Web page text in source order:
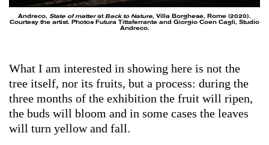
Andreco, State of matterat Back to Nature, Villa Borghese, Rome (2020).
Courtesy the artist. Photos Futura Tittaferrante and Giorgio Coen Cagli, Studio
Andreco.
What I am interested in showing here is not the
tree itself, nor its fruits, but a process: during the
three months of the exhibition the fruit will ripen,
the buds will bloom and in some cases the leaves
will turn yellow and fall.